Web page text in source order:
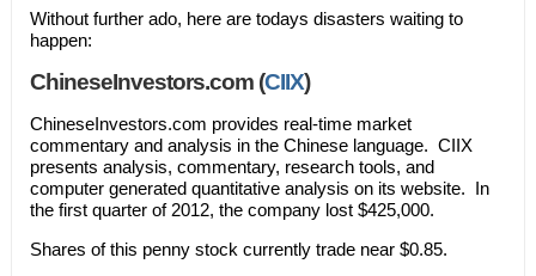
Without further ado, here are todays disasters waiting to
happen:
ChineseInvestors.com (CIIX)
ChineseInvestors.com provides real-time market
commentary and analysis in the Chinese language. CIIX
presents analysis, commentary, research tools, and
computer generated quantitative analysis on its website. In
the first quarter of 2012, the company lost $425,000.
Shares of this penny stock currently trade near $0.85.